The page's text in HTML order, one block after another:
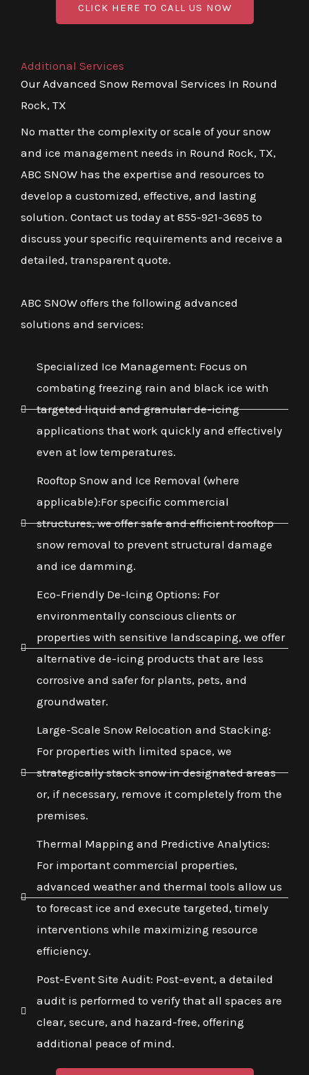
CLICK HERE TO CALL US NOW
Additional Services
Our Advanced Snow Removal Services In Round
Rock, TX
No matter the complexity or scale of your snow
and ice management needs in Round Rock, TX,
ABC SNOW has the expertise and resources to
develop a customized, effective, and lasting
solution. Contact us today at 855-921-3695 to
discuss your specific requirements and receive a
detailed, transparent quote.
ABC SNOW offers the following advanced
solutions and services:
Specialized Ice Management: Focus on
combating freezing rain and black ice with
targeted liquid and granular de-icing
applications that work quickly and effectively
even at low temperatures.
Rooftop Snow and Ice Removal (where
applicable):For specific commercial
structures, we offer safe and efficient rooftop
snow removal to prevent structural damage
and ice damming.
Eco-Friendly De-Icing Options: For
environmentally conscious clients or
properties with sensitive landscaping, we offer
alternative de-icing products that are less
corrosive and safer for plants, pets, and
groundwater.
Large-Scale Snow Relocation and Stacking:
For properties with limited space, we
strategically stack snow in designated areas
or, if necessary, remove it completely from the
premises.
Thermal Mapping and Predictive Analytics:
For important commercial properties,
advanced weather and thermal tools allow us
to forecast ice and execute targeted, timely
interventions while maximizing resource
efficiency.
Post-Event Site Audit: Post-event, a detailed
audit is performed to verify that all spaces are
clear, secure, and hazard-free, offering
additional peace of mind.